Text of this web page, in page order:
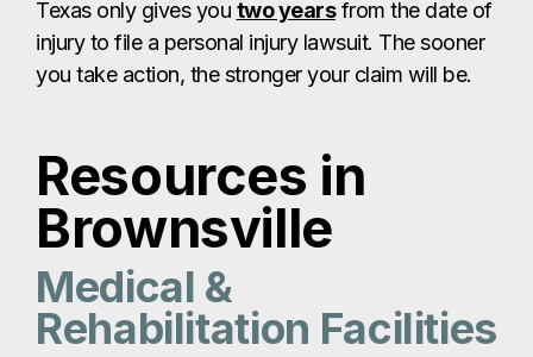
Texas only gives you two yearsfrom the date of
injury to file a personal injury lawsuit. The sooner
you take action, the stronger your claim will be.
Resources in
Brownsville
Medical &
Rehabilitation Facilities